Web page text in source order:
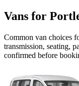
Vans for
Common van choices
transmission, seating,
confirmed before